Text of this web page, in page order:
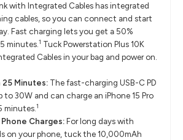
with Integrated Cables has integrated
cables, so you can connect and start
Fast charging lets you get a 50%
minutes.1 Tuck Powerstation Plus 10K
Cables in your bag and power on.
25 Minutes: The fast-charging USB-C PD
to 30W and can charge an iPhone 15 Pro
minutes.1
Charges:For long days with
on your phone, tuck the 10,000mAh